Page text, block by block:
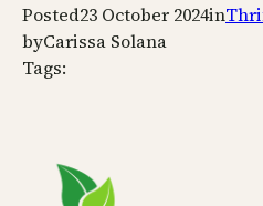
Posted23 October 2024in
byCarissa Solana
Tags: